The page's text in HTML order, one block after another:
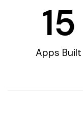
Apps Built
15